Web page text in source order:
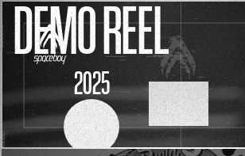
DEMO REEL
2025
SCROLL